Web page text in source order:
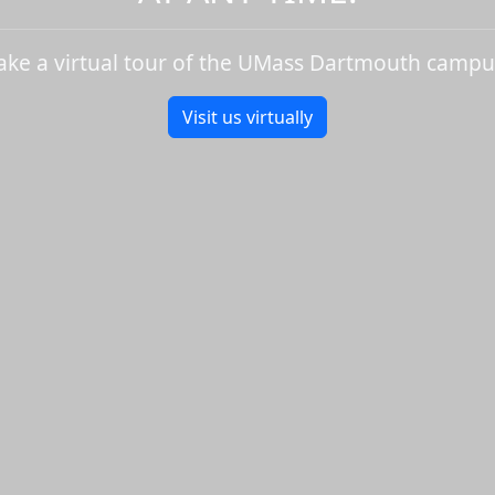
a virtual tour of the UMass Dartmouth
Visit us virtually